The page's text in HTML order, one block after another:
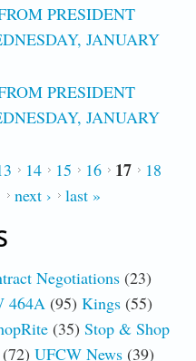
PRESIDENT
JANUARY
PRESIDENT
JANUARY
14 15 16 17
18
next › last »
Negotiations(23)
464A(95) Kings(55)
(35) Stop & Shop
UFCW News(39)